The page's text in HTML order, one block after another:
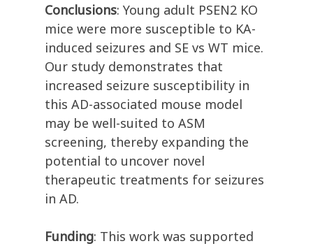
Conclusions: Young adult PSEN2 KO
mice were more susceptible to KA-
induced seizures and SE vs WT mice.
Our study demonstrates that
increased seizure susceptibility in
this AD-associated mouse model
may be well-suited to ASM
screening, thereby expanding the
potential to uncover novel
therapeutic treatments for seizures
in AD.
Funding: This work was supported